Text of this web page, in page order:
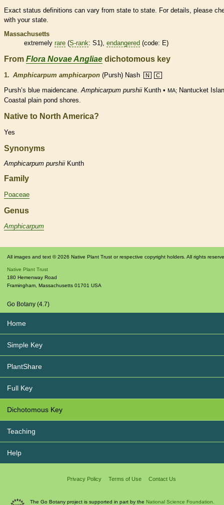
Exact status definitions can vary from state to state. For details, please
with your state.
Massachusetts
extremely rare (S-rank: S1), endangered (code: E)
From Flora Novae Angliae dichotomous key
1. Amphicarpum amphicarpon (Pursh) Nash N C
Pursh’s blue maidencane.Amphicarpum purshii Kunth • MA; Nantucket
Coastal plain pond shores.
Native to North America?
Yes
Synonyms
Amphicarpum purshii Kunth
Family
Poaceae
Genus
Amphicarpum
All images and text © 2026 Native Plant Trust or respective copyright holders. All rights
Native Plant Trust
180 Hemenway Road
Framingham, Massachusetts 01701 USA
Go Botany (4.7)
Home
Simple Key
PlantShare
Full Key
Dichotomous Key
Teaching
Help
Privacy Policy Terms of Use Contact Us
The Go Botany project is supported in part by the National Science Foundation.